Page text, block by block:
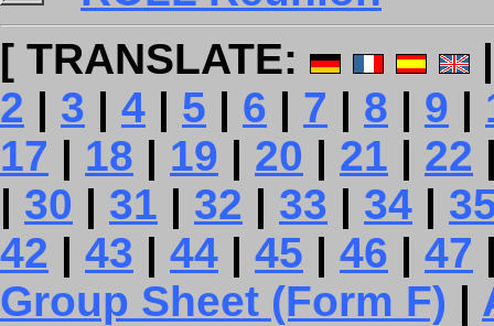
[ TRANSLATE:
2 | 3 | 4 | 5 | 6 | 7 | 8 | 9 |
17 | 18 | 19 | 20 | 21 | 22
| 30 | 31 | 32 | 33 | 34 |
42 | 43 | 44 | 45 | 46 | 47
Group Sheet (Form F) |